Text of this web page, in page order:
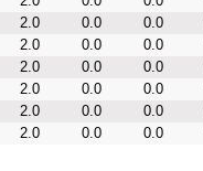
2.0 0.0 0.0
2.0 0.0 0.0
2.0 0.0 0.0
2.0 0.0 0.0
2.0 0.0 0.0
2.0 0.0 0.0